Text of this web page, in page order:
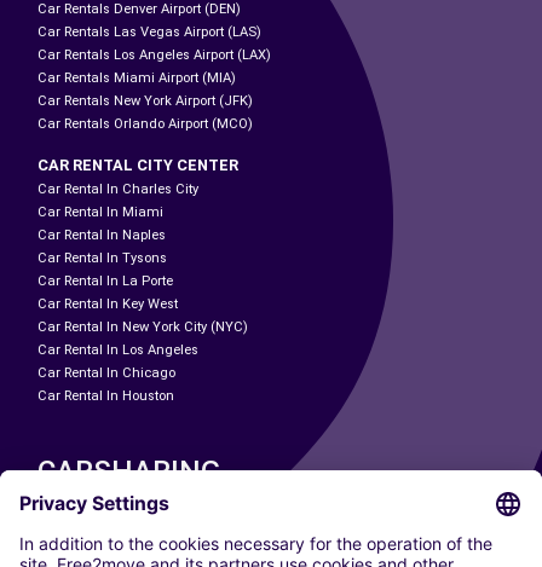
Car Rentals Denver Airport (DEN)
Car Rentals Las Vegas Airport (LAS)
Car Rentals Los Angeles Airport (LAX)
Car Rentals Miami Airport (MIA)
Car Rentals New York Airport (JFK)
Car Rentals Orlando Airport (MCO)
CAR RENTAL CITY CENTER
Car Rental In Charles City
Car Rental In Miami
Car Rental In Naples
Car Rental In Tysons
Car Rental In La Porte
Car Rental In Key West
Car Rental In New York City (NYC)
Car Rental In Los Angeles
Car Rental In Chicago
Car Rental In Houston
CARSHARING
OUR CITIES
Paris